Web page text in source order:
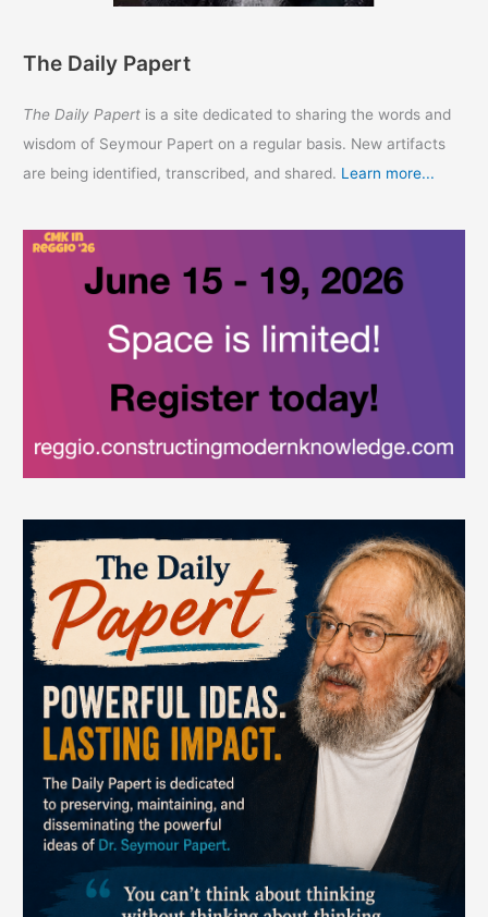
The Daily Papert
The Daily Papert is a site dedicated to sharing the words and
wisdom of Seymour Papert on a regular basis. New artifacts
are being identified, transcribed, and shared. Learn more...